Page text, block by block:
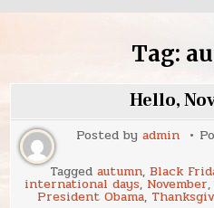
Tag:
Hello,
Posted by admin
Tagged autumn, Black
international days, November,
President Obama,